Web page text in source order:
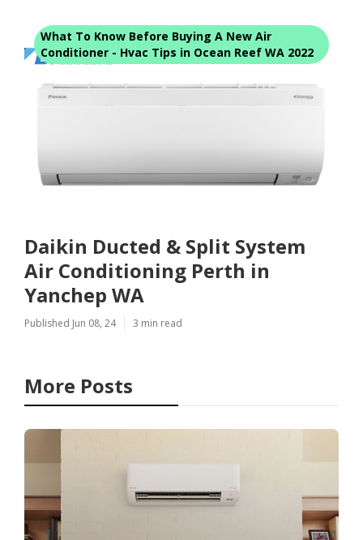
What To Know Before Buying A New Air
Conditioner - Hvac Tips in Ocean Reef WA 2022
Daikin Ducted & Split System
Air Conditioning Perth in
Yanchep WA
Published Jun 08, 24 3 min read
More Posts